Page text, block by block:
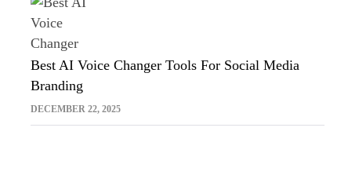
DECEMBER 22, 2025
Best AI Voice Changer Tools For Social Media
Branding